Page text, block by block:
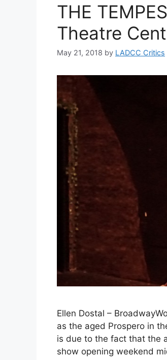
THE
Theatre
May 21, 2018 by LADCC Critics
Ellen Dostal –
as the aged Prospero in
is due to the fact that the
show opening weekend